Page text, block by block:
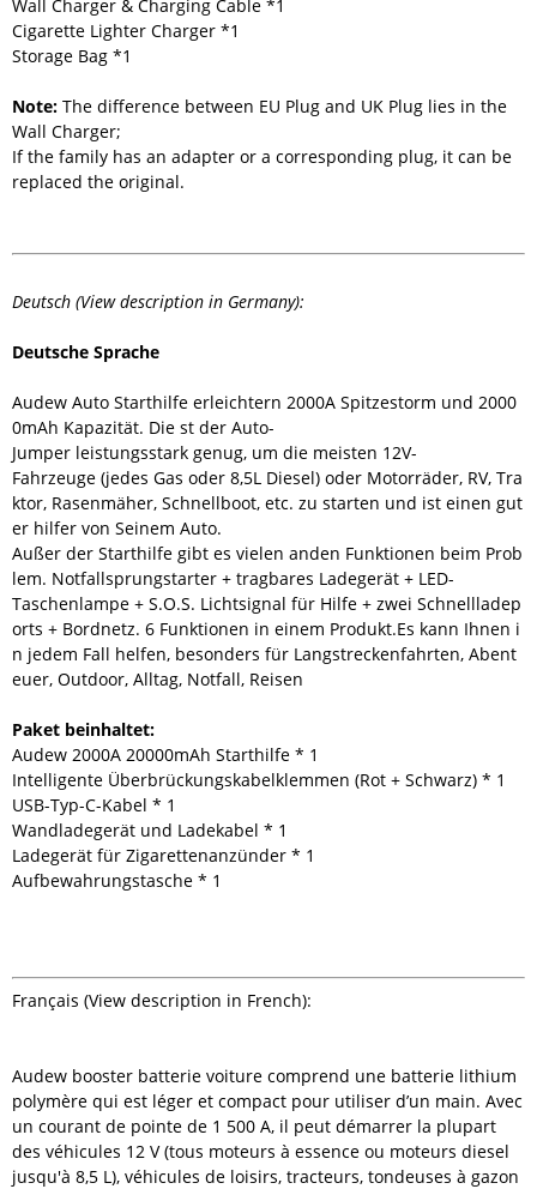
Wall Charger & Charging Cable *1
Cigarette Lighter Charger *1
Storage Bag *1
Note: The difference between EU Plug and UK Plug lies in the
Wall Charger;
If the family has an adapter or a corresponding plug, it can be
replaced the original.
Deutsch (View description in Germany):
Deutsche Sprache
Audew Auto Starthilfe erleichtern 2000A Spitzestorm und 2000
0mAh Kapazität. Die st der Auto-
Jumper leistungsstark genug, um die meisten 12V-
Fahrzeuge (jedes Gas oder 8,5L Diesel) oder Motorräder, RV, Tra
ktor, Rasenmäher, Schnellboot, etc. zu starten und ist einen gut
er hilfer von Seinem Auto.
Außer der Starthilfe gibt es vielen anden Funktionen beim Prob
lem. Notfallsprungstarter + tragbares Ladegerät + LED-
Taschenlampe + S.O.S. Lichtsignal für Hilfe + zwei Schnellladep
orts + Bordnetz. 6 Funktionen in einem Produkt.Es kann Ihnen i
n jedem Fall helfen, besonders für Langstreckenfahrten, Abent
euer, Outdoor, Alltag, Notfall, Reisen
Paket beinhaltet:
Audew 2000A 20000mAh Starthilfe * 1
Intelligente Überbrückungskabelklemmen (Rot + Schwarz) * 1
USB-Typ-C-Kabel * 1
Wandladegerät und Ladekabel * 1
Ladegerät für Zigarettenanzünder * 1
Aufbewahrungstasche * 1
Français (View description in French):
Audew booster batterie voiture comprend une batterie lithium
polymère qui est léger et compact pour utiliser d’un main. Avec
un courant de pointe de 1 500 A, il peut démarrer la plupart
des véhicules 12 V (tous moteurs à essence ou moteurs diesel
jusqu'à 8,5 L), véhicules de loisirs, tracteurs, tondeuses à gazon